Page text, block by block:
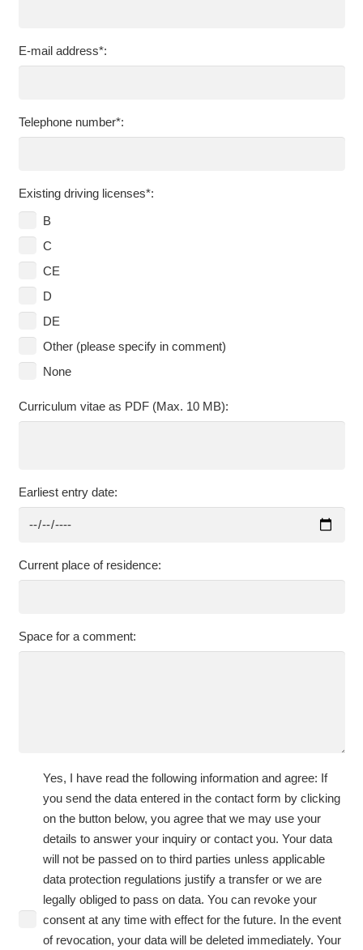
E-mail address*:
Telephone number*:
Existing driving licenses*:
B
C
CE
D
DE
Other (please specify in comment)
None
Curriculum vitae as PDF (Max. 10 MB):
Earliest entry date:
Current place of residence:
Space for a comment:
Yes, I have read the following information and agree: If
you send the data entered in the contact form by clicking
on the button below, you agree that we may use your
details to answer your inquiry or contact you. Your data
will not be passed on to third parties unless applicable
data protection regulations justify a transfer or we are
legally obliged to pass on data. You can revoke your
consent at any time with effect for the future. In the event
of revocation, your data will be deleted immediately. Your